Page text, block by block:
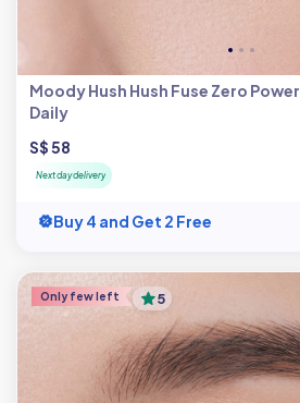
Moody Hush Hush Fuse Zero Power
Daily
S$ 58
Next day delivery
Buy 4 and Get 2 Free
Only few left 5